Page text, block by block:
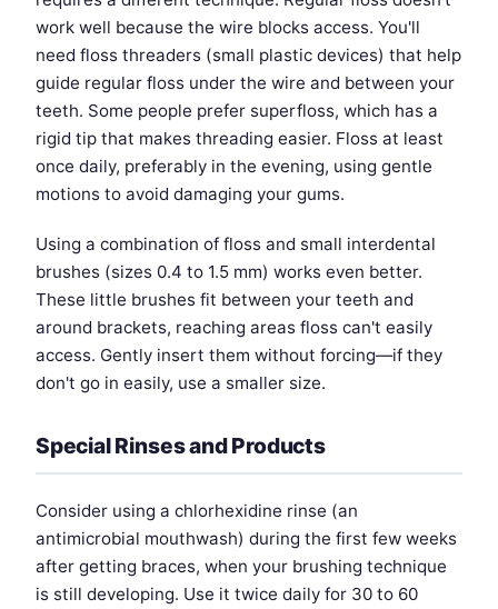
work well because the wire blocks access. You'll
need floss threaders (small plastic devices) that help
guide regular floss under the wire and between your
teeth. Some people prefer superfloss, which has a
rigid tip that makes threading easier. Floss at least
once daily, preferably in the evening, using gentle
motions to avoid damaging your gums.
Using a combination of floss and small interdental
brushes (sizes 0.4 to 1.5 mm) works even better.
These little brushes fit between your teeth and
around brackets, reaching areas floss can't easily
access. Gently insert them without forcing—if they
don't go in easily, use a smaller size.
Special Rinses and Products
Consider using a chlorhexidine rinse (an
antimicrobial mouthwash) during the first few weeks
after getting braces, when your brushing technique
is still developing. Use it twice daily for 30 to 60